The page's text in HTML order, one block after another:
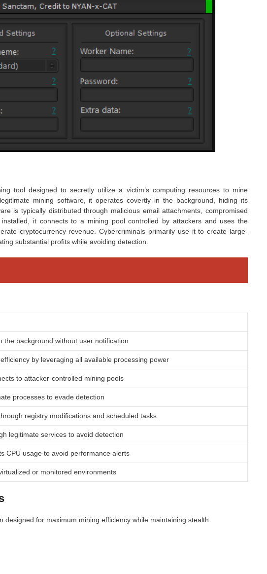
tool designed to secretly utilize a victim’s computing resources to mine
mining software, it operates covertly in the background, hiding its
is typically distributed through malicious email attachments, compromised
it connects to a mining pool controlled by attackers and uses the
cryptocurrency revenue. Cybercriminals primarily use it to create large-
substantial profits while avoiding detection.
the background without user notification
by leveraging all available processing power
to attacker-controlled mining pools
processes to evade detection
registry modifications and scheduled tasks
legitimate services to avoid detection
CPU usage to avoid performance alerts
or monitored environments
for maximum mining efficiency while maintaining stealth: